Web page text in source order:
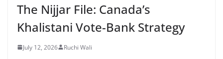
The Nijjar File: Canada’s
Khalistani Vote-Bank Strategy
July 12, 2026 Ruchi Wali